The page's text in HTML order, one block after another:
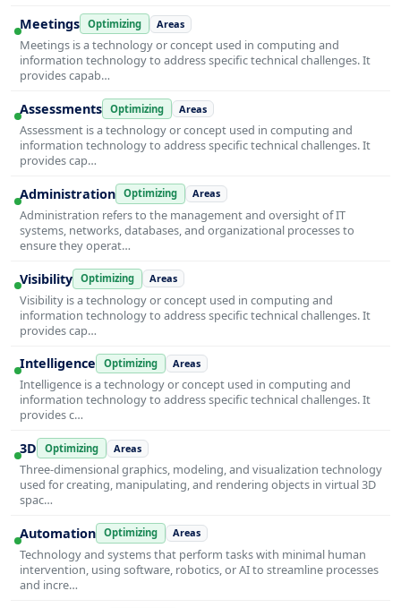
Meetings Optimizing Areas
Meetings is a technology or concept used in computing and
information technology to address specific technical challenges. It
provides capab…
Assessments Optimizing Areas
Assessment is a technology or concept used in computing and
information technology to address specific technical challenges. It
provides cap…
Administration Optimizing Areas
Administration refers to the management and oversight of IT
systems, networks, databases, and organizational processes to
ensure they operat…
Visibility Optimizing Areas
Visibility is a technology or concept used in computing and
information technology to address specific technical challenges. It
provides cap…
Intelligence Optimizing Areas
Intelligence is a technology or concept used in computing and
information technology to address specific technical challenges. It
provides c…
3D Optimizing Areas
Three-dimensional graphics, modeling, and visualization technology
used for creating, manipulating, and rendering objects in virtual 3D
spac…
Automation Optimizing Areas
Technology and systems that perform tasks with minimal human
intervention, using software, robotics, or AI to streamline processes
and incre…